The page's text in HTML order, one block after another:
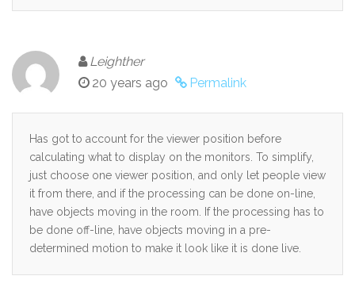
Leighther
20 years ago
Permalink
Has got to account for the viewer position before
calculating what to display on the monitors. To simplify,
just choose one viewer position, and only let people view
it from there, and if the processing can be done on-line,
have objects moving in the room. If the processing has to
be done off-line, have objects moving in a pre-
determined motion to make it look like it is done live.